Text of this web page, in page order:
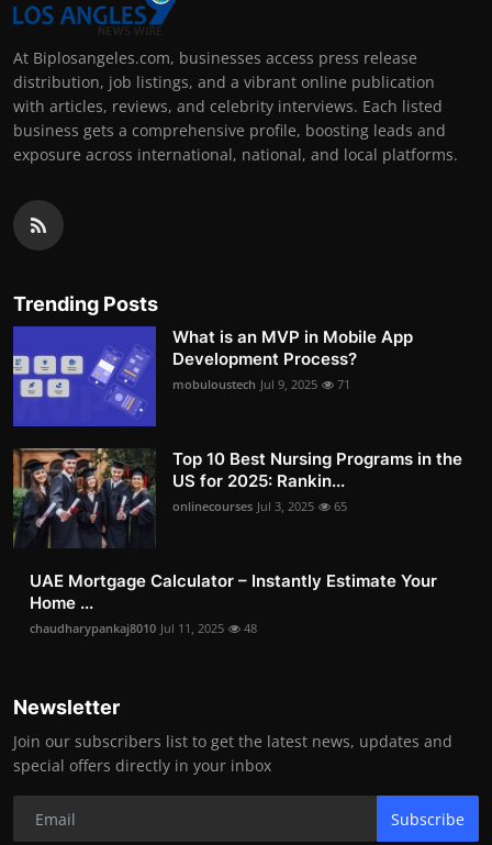
At Biplosangeles.com, businesses access press release
distribution, job listings, and a vibrant online publication
with articles, reviews, and celebrity interviews. Each listed
business gets a comprehensive profile, boosting leads and
exposure across international, national, and local platforms.
Trending Posts
What is an MVP in Mobile App
Development Process?
mobuloustech Jul 9, 2025 71
Top 10 Best Nursing Programs in the
US for 2025: Rankin...
onlinecourses Jul 3, 2025 65
UAE Mortgage Calculator – Instantly Estimate Your
Home ...
chaudharypankaj8010 Jul 11, 2025 48
Newsletter
Join our subscribers list to get the latest news, updates and
special offers directly in your inbox
Subscribe